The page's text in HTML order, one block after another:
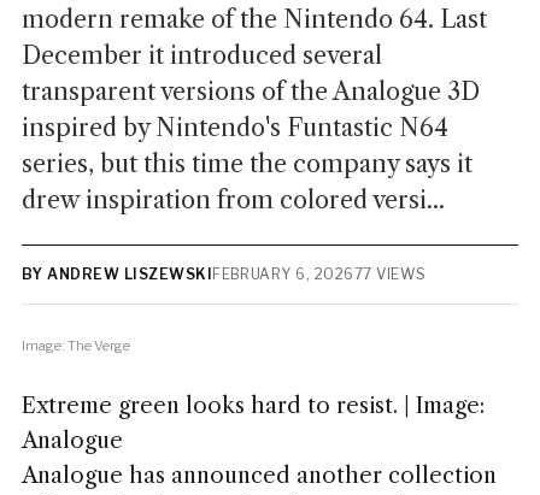
modern remake of the Nintendo 64. Last
December it introduced several
transparent versions of the Analogue 3D
inspired by Nintendo's Funtastic N64
series, but this time the company says it
drew inspiration from colored versi...
BY ANDREW LISZEWSKI FEBRUARY 6, 202677 VIEWS
Image: The Verge
Extreme green looks hard to resist. | Image:
Analogue
Analogue has announced another collection